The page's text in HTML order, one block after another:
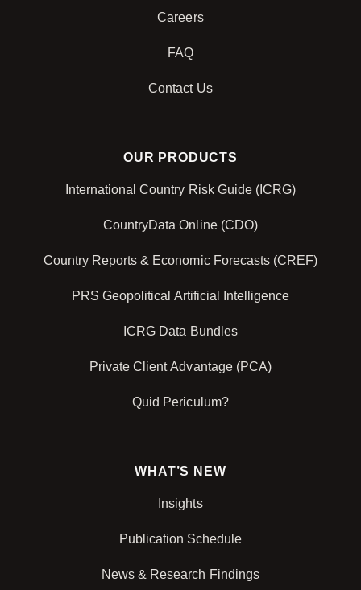
Careers
FAQ
Contact Us
OUR PRODUCTS
International Country Risk Guide (ICRG)
CountryData Online (CDO)
Country Reports & Economic Forecasts (CREF)
PRS Geopolitical Artificial Intelligence
ICRG Data Bundles
Private Client Advantage (PCA)
Quid Periculum?
WHAT’S NEW
Insights
Publication Schedule
News & Research Findings